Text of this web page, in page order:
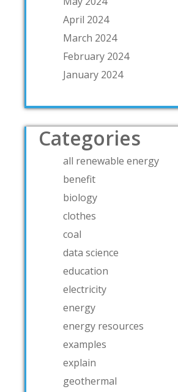
April 2024
March 2024
February 2024
January 2024
Categories
all renewable energy
benefit
biology
clothes
coal
data science
education
electricity
energy
energy resources
examples
explain
geothermal